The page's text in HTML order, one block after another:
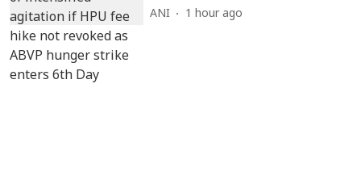
ANI 1 hour ago